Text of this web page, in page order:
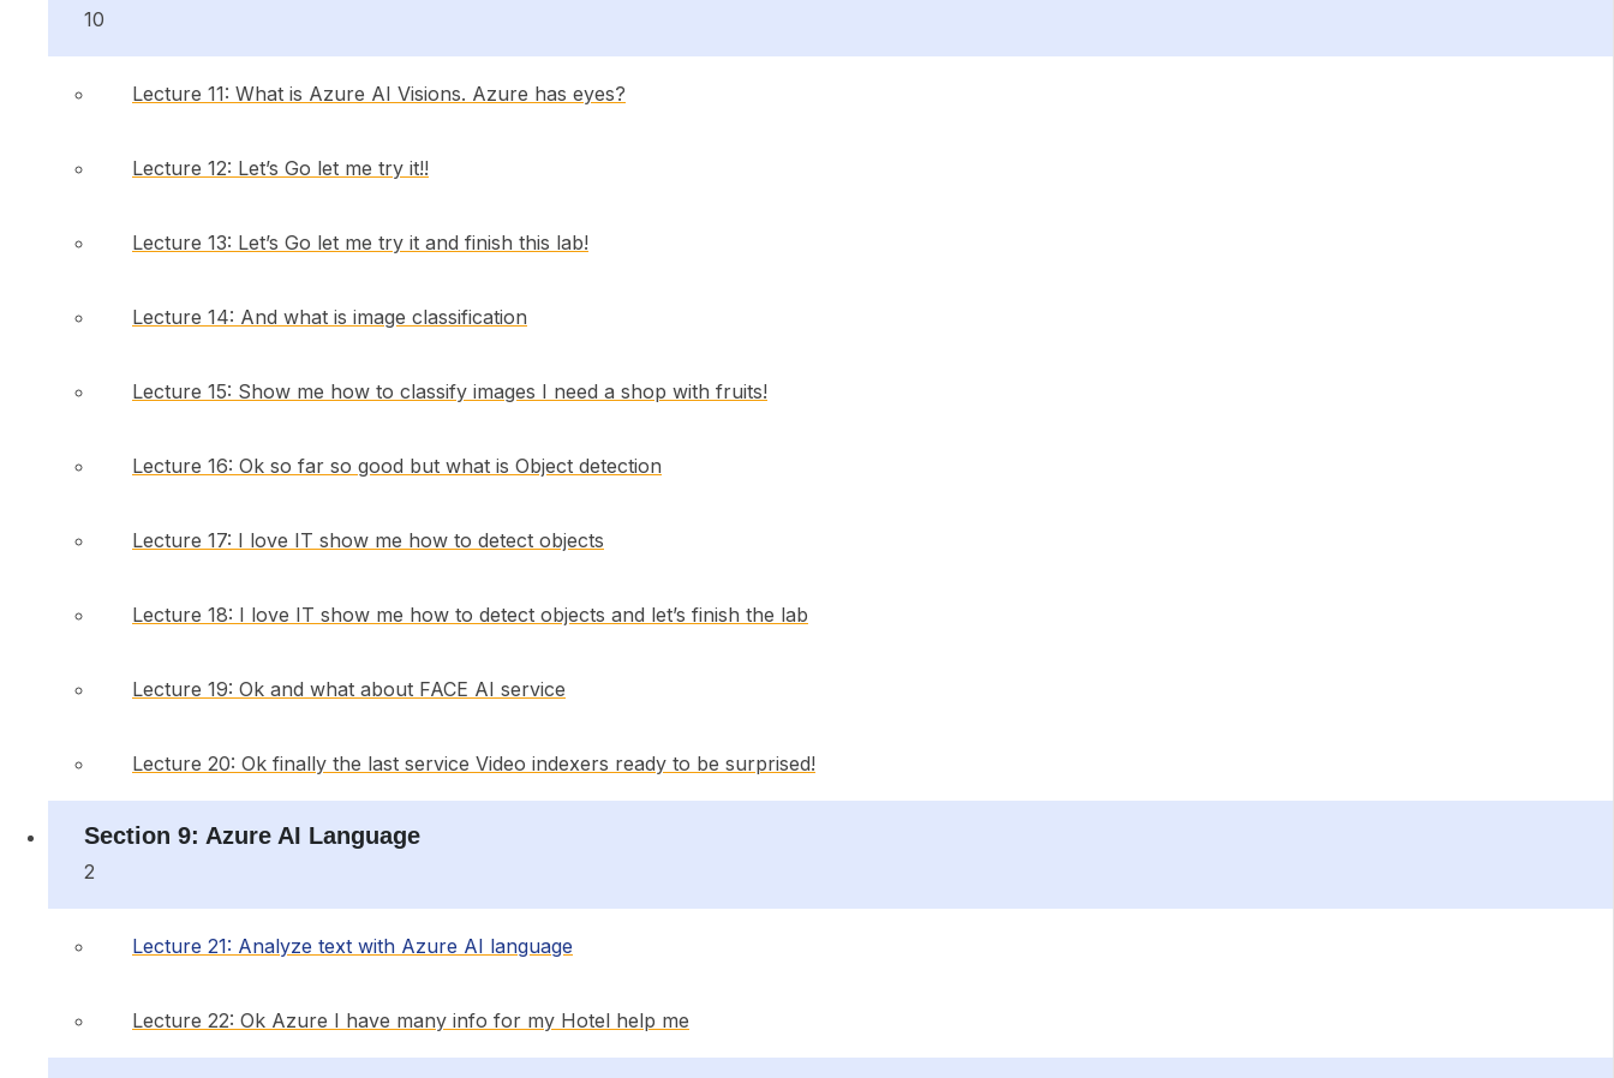
10
Lecture 11: What is Azure AI Visions. Azure has eyes?
Lecture 12: Let’s Go let me try it!!
Lecture 13: Let’s Go let me try it and finish this lab!
Lecture 14: And what is image classification
Lecture 15: Show me how to classify images I need a shop with fruits!
Lecture 16: Ok so far so good but what is Object detection
Lecture 17: I love IT show me how to detect objects
Lecture 18: I love IT show me how to detect objects and let’s finish the lab
Lecture 19: Ok and what about FACE AI service
Lecture 20: Ok finally the last service Video indexers ready to be surprised!
Section 9: Azure AI Language
2
Lecture 21: Analyze text with Azure AI language
Lecture 22: Ok Azure I have many info for my Hotel help me